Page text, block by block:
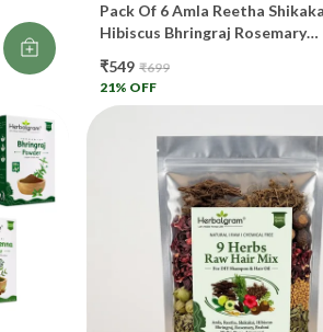
🧠
Pack Of 6 Amla Reetha
Hibiscus Bhringraj Rosemary
₹549 ₹699
21% OFF